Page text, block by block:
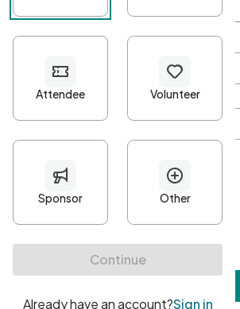
Password*
Minimum 10 characters
At least one uppercase character
• At least one number
• At least one special character